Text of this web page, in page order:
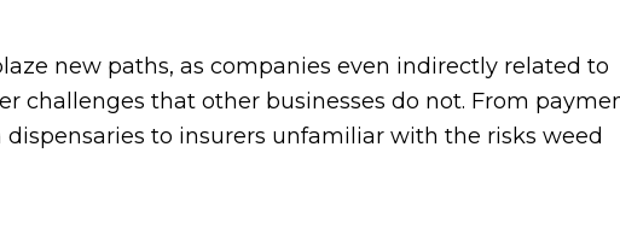
new paths, as companies even indirectly related to
challenges that other businesses do not. From
to insurers unfamiliar with the risks weed